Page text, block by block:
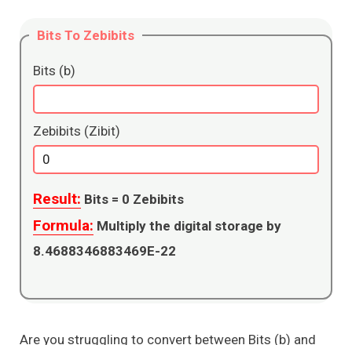
Bits To Zebibits
Bits (b)
Zebibits (Zibit)
Result: Bits = 0 Zebibits
Formula: Multiply the digital storage by
8.4688346883469E-22
Are you struggling to convert between Bits (b) and